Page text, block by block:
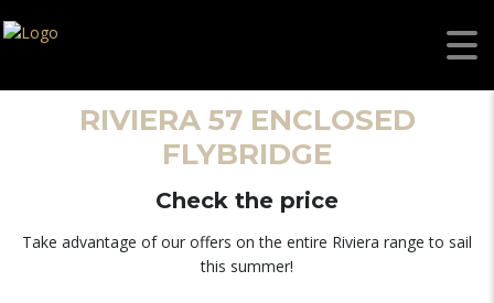
RIVIERA 57 ENCLOSED
FLYBRIDGE
Check the price
Take advantage of our offers on the entire Riviera range to sail
this summer!